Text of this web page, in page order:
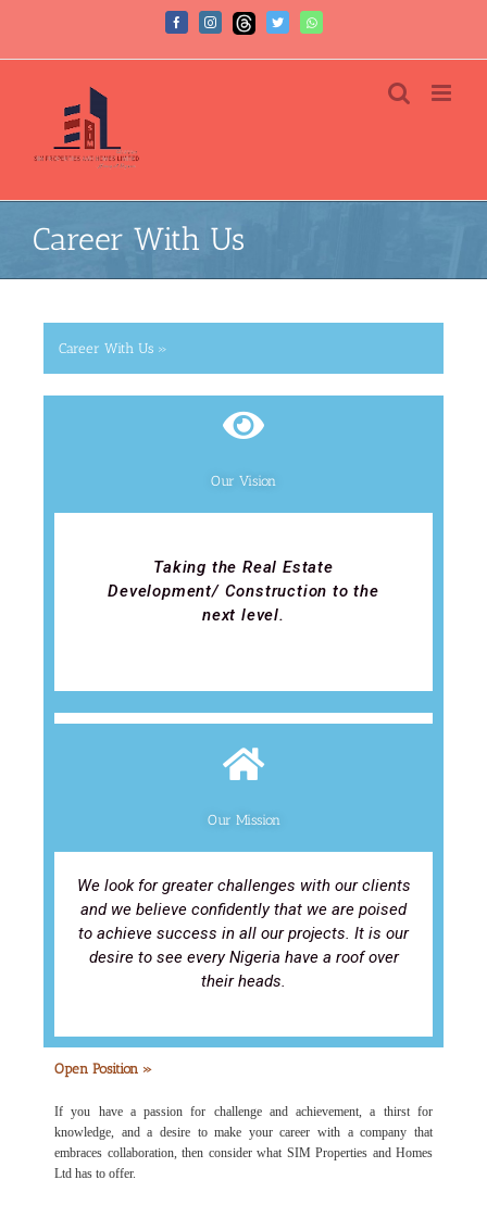
Career With Us
Career With Us »
Our Vision
Taking the Real Estate
Development/ Construction to the
next level.
Our Mission
We look for greater challenges with our clients
and we believe confidently that we are poised
to achieve success in all our projects. It is our
desire to see every Nigeria have a roof over
their heads.
Open Position »
If you have a passion for challenge and achievement, a thirst for
knowledge, and a desire to make your career with a company that
embraces collaboration, then consider what SIM Properties and Homes
Ltd has to offer.